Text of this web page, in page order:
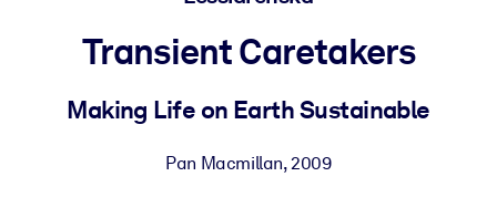
BY SYSTEM
Bring bite-sized, verified knowledge into your LMS/LXP for
For Corporate Libraries
Transient Caretakers
Making Life on Earth Sustainable
Pan Macmillan,2009